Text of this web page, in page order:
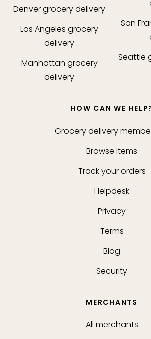
Denvergrocery delivery
Los Angeles grocery
delivery
Manhattan grocery
delivery
San
Seattle
HOW CAN WE
Grocery delivery
Browse Items
Track your orders
Helpdesk
Privacy
Terms
Blog
Security
MERCHANTS
All merchants